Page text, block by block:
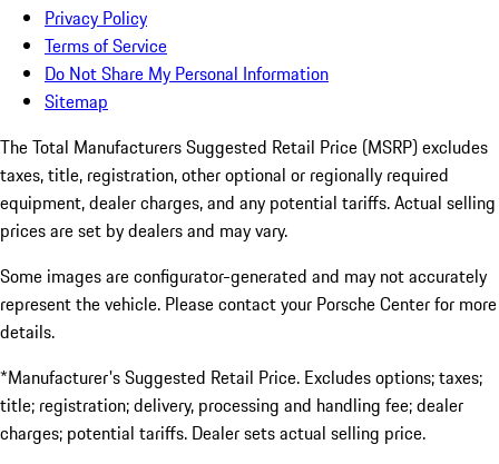
Privacy Policy
Terms of Service
Do Not Share My Personal Information
Sitemap
The Total Manufacturers Suggested Retail Price (MSRP) excludes
taxes, title, registration, other optional or regionally required
equipment, dealer charges, and any potential tariffs. Actual selling
prices are set by dealers and may vary.
Some images are configurator-generated and may not accurately
represent the vehicle. Please contact your Porsche Center for more
details.
*Manufacturer's Suggested Retail Price. Excludes options; taxes;
title; registration; delivery, processing and handling fee; dealer
charges; potential tariffs. Dealer sets actual selling price.